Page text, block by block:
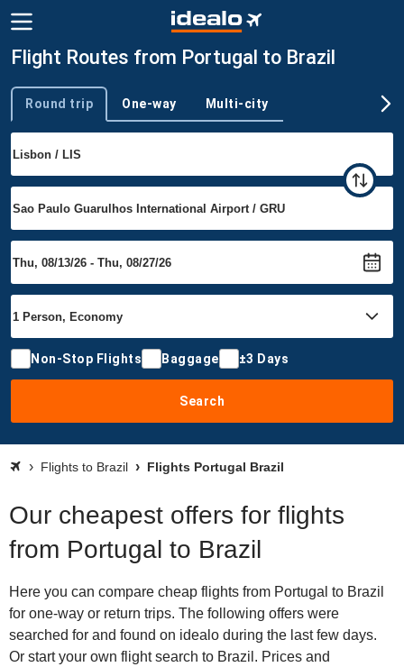
Flight Routes from Portugal to Brazil
Trip type
Round trip One-way Multi-city
Non-Stop Flights Baggage ±3 Days
Search
Flights to Brazil Flights Portugal Brazil
Our cheapest offers for flights
from Portugal to Brazil
Here you can compare cheap flights from Portugal to Brazil
for one-way or return trips. The following offers were
searched for and found on idealo during the last few days.
Or start your own flight search to Brazil. Prices and